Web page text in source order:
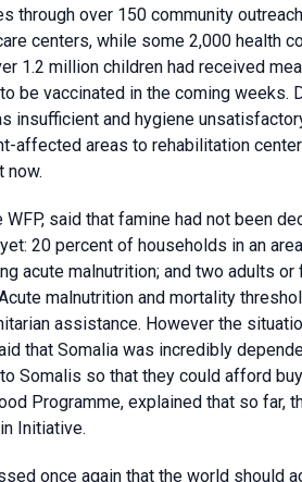
through over 150 community
centers, while some 2,000 health
1.2 million children had received
be vaccinated in the coming weeks.
and hygiene
affected areas to rehabilitation
now.
said that famine had not been
20 percent of households in an
acute malnutrition; and two adults
malnutrition and mortality
assistance. However the
that Somalia was incredibly
Somalis so that they could afford
Programme, explained that so far,
Initiative.
once again that the world should